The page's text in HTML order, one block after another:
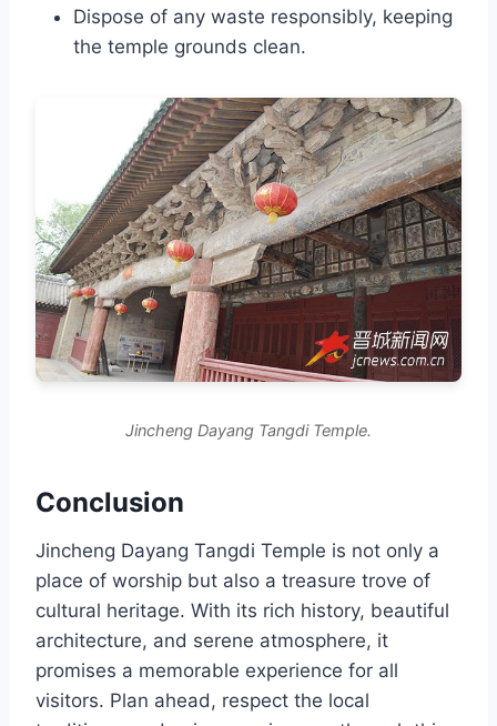
Dispose of any waste responsibly, keeping
the temple grounds clean.
Jincheng Dayang Tangdi Temple.
Conclusion
Jincheng Dayang Tangdi Temple is not only a
place of worship but also a treasure trove of
cultural heritage. With its rich history, beautiful
architecture, and serene atmosphere, it
promises a memorable experience for all
visitors. Plan ahead, respect the local